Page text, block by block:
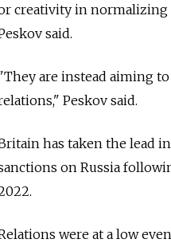
creativity in normalizing
said.
are instead aiming
Peskov said.
has taken the lead
on Russia
were at a low